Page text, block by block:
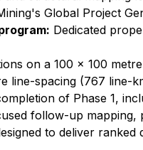
Global Project
Dedicated
on a 100 x 100
line-spacing (767 line-
of Phase 1,
follow-up mapping,
to deliver ranked